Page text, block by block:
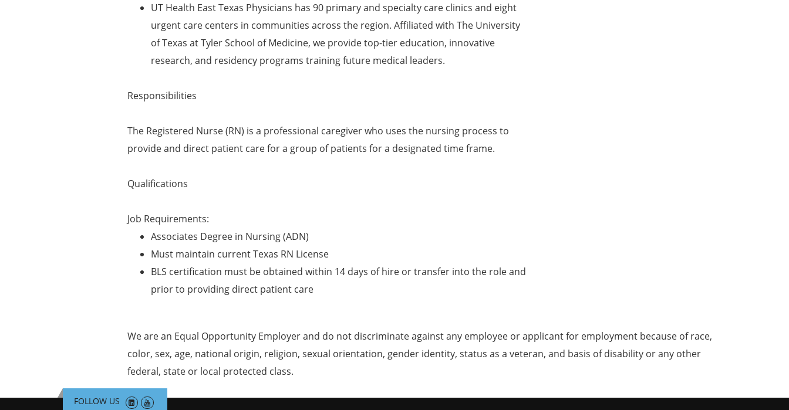
UT Health East Texas Physicians has 90 primary and specialty care clinics and eight
urgent care centers in communities across the region. Affiliated with The University
of Texas at Tyler School of Medicine, we provide top-tier education, innovative
research, and residency programs training future medical leaders.
Responsibilities
The Registered Nurse (RN) is a professional caregiver who uses the nursing process to
provide and direct patient care for a group of patients for a designated time frame.
Qualifications
Job Requirements:
Associates Degree in Nursing (ADN)
Must maintain current Texas RN License
BLS certification must be obtained within 14 days of hire or transfer into the role and
prior to providing direct patient care
We are an Equal Opportunity Employer and do not discriminate against any employee or applicant for employment because of race,
color, sex, age, national origin, religion, sexual orientation, gender identity, status as a veteran, and basis of disability or any other
federal, state or local protected class.
FOLLOW US